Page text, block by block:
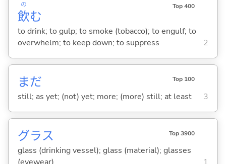
飲
の
む
Top 400
to drink; to gulp; to smoke (tobacco); to engulf; to
overwhelm; to keep down; to suppress
2
まだ Top 100
still; as yet; (not) yet; more; (more) still; at least 3
グラス Top 3900
glass (drinking vessel); glass (material); glasses